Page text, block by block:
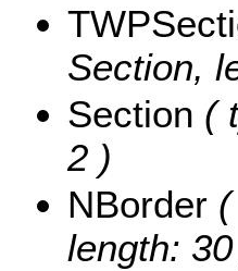
Section,
Section (
2 )
NBorder
length: